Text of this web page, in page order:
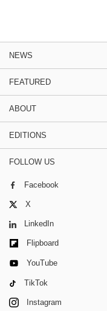
NEWS
FEATURED
ABOUT
EDITIONS
FOLLOW US
Facebook
X
LinkedIn
Flipboard
YouTube
TikTok
Instagram